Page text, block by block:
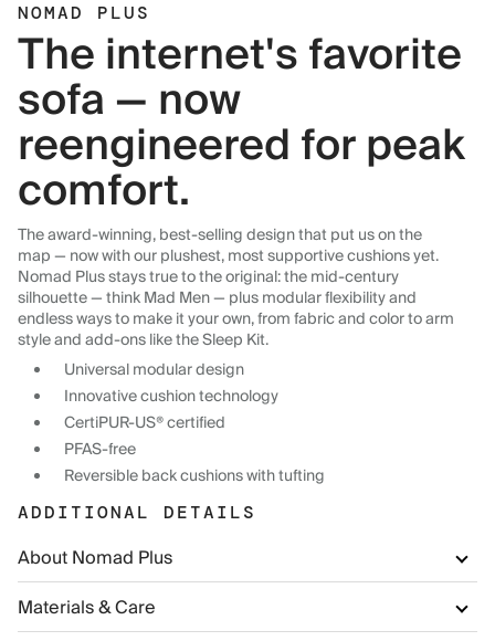
NOMAD PLUS
The internet's favorite
sofa — now
reengineered for peak
comfort.
The award-winning, best-selling design that put us on the
map — now with our plushest, most supportive cushions yet.
Nomad Plus stays true to the original: the mid-century
silhouette — think Mad Men — plus modular flexibility and
endless ways to make it your own, from fabric and color to arm
style and add-ons like the Sleep Kit.
Universal modular design
Innovative cushion technology
CertiPUR-US® certified
PFAS-free
Reversible back cushions with tufting
ADDITIONAL DETAILS
About Nomad Plus
Materials & Care